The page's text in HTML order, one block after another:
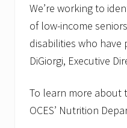
We’re working to
of low-income
disabilities who have
DiGiorgi, Executive
To learn more about
OCES’ Nutrition